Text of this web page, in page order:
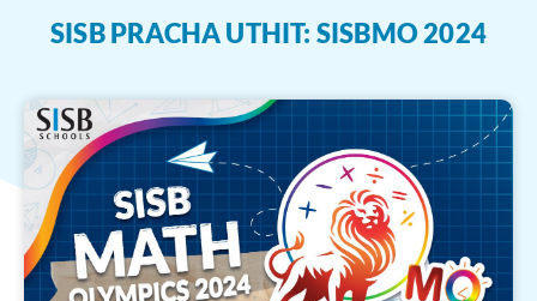
SISB PRACHA UTHIT: SISBMO 2024